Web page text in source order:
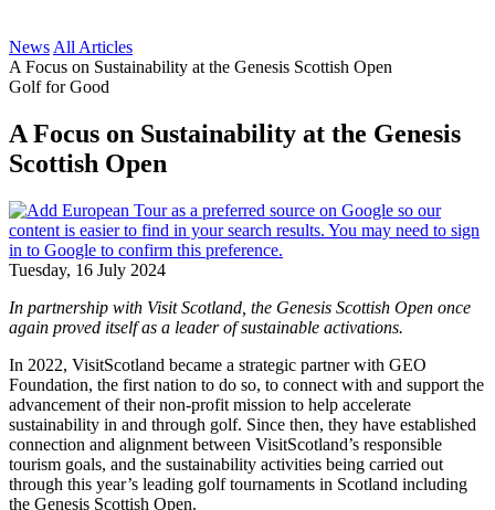
News All Articles
A Focus on Sustainability at the Genesis Scottish Open
Golf for Good
A Focus on Sustainability at the Genesis
Scottish Open
Tuesday, 16 July 2024
In partnership with Visit Scotland, the Genesis Scottish Open once
again proved itself as a leader of sustainable activations.
In 2022, VisitScotland became a strategic partner with GEO
Foundation, the first nation to do so, to connect with and support the
advancement of their non-profit mission to help accelerate
sustainability in and through golf. Since then, they have established
connection and alignment between VisitScotland’s responsible
tourism goals, and the sustainability activities being carried out
through this year’s leading golf tournaments in Scotland including
the Genesis Scottish Open.